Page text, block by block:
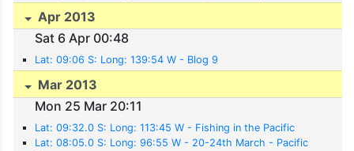
Apr 2013
Sat 6 Apr 00:48
Lat: 09:06 S: Long: 139:54 W - Blog 9
Mar 2013
Mon 25 Mar 20:11
Lat: 09:32.0 S: Long: 113:45 W - Fishing in the Pacific
Lat: 08:05.0 S: Long: 96:55 W - 20-24th March - Pacific